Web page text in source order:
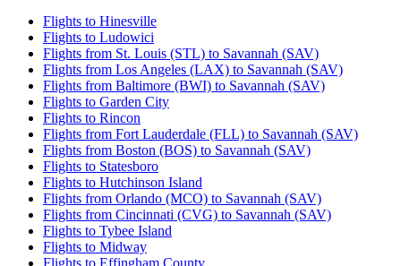
Flights to Hinesville
Flights to Ludowici
Flights from St. Louis (STL) to Savannah (SAV)
Flights from Los Angeles (LAX) to Savannah (SAV)
Flights from Baltimore (BWI) to Savannah (SAV)
Flights to Garden City
Flights to Rincon
Flights from Fort Lauderdale (FLL) to Savannah (SAV)
Flights from Boston (BOS) to Savannah (SAV)
Flights to Statesboro
Flights to Hutchinson Island
Flights from Orlando (MCO) to Savannah (SAV)
Flights from Cincinnati (CVG) to Savannah (SAV)
Flights to Tybee Island
Flights to Midway